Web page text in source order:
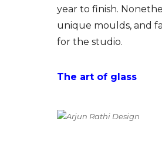
year to finish.
unique moulds, and
for the studio.
The art of glass